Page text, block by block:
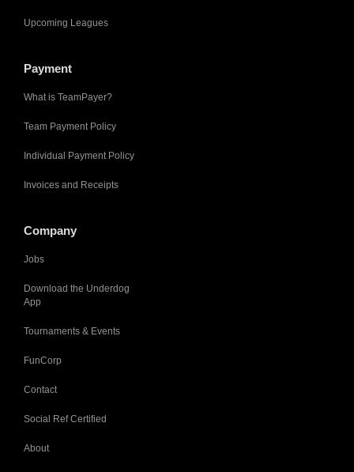
Upcoming Leagues
Payment
What is TeamPayer?
Team Payment Policy
Individual Payment Policy
Invoices and Receipts
Company
Jobs
Download the Underdog
App
Tournaments & Events
FunCorp
Contact
Social Ref Certified
About